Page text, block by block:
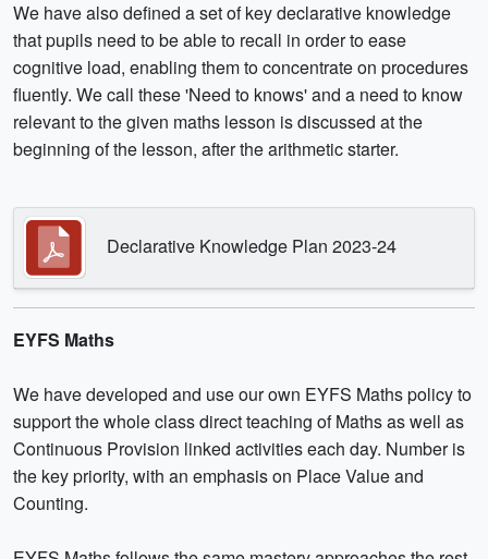
We have also defined a set of key declarative knowledge
that pupils need to be able to recall in order to ease
cognitive load, enabling them to concentrate on procedures
fluently. We call these 'Need to knows' and a need to know
relevant to the given maths lesson is discussed at the
beginning of the lesson, after the arithmetic starter.
Declarative Knowledge Plan 2023-24
EYFS Maths
We have developed and use our own EYFS Maths policy to
support the whole class direct teaching of Maths as well as
Continuous Provision linked activities each day. Number is
the key priority, with an emphasis on Place Value and
Counting.